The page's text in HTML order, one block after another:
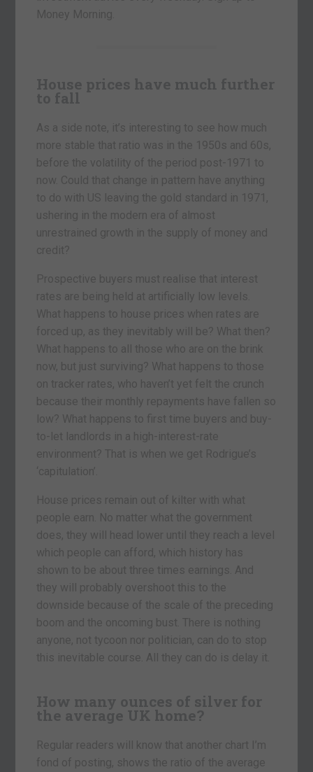
Money Morning.
House prices have much further
to fall
As a side note, it’s interesting to see how much
more stable that ratio was in the 1950s and 60s,
before the volatility of the period post-1971 to
now. Could that change in pattern have anything
to do with US leaving the gold standard in 1971,
ushering in the modern era of almost
unrestrained growth in the supply of money and
credit?
Prospective buyers must realise that interest
rates are being held at artificially low levels.
What happens to house prices when rates are
forced up, as they inevitably will be? What then?
What happens to all those who are on the brink
now, but just surviving? What happens to those
on tracker rates, who haven’t yet felt the crunch
because their monthly repayments have fallen so
low? What happens to first time buyers and buy-
to-let landlords in a high-interest-rate
environment? That is when we get Rodrigue’s
‘capitulation’.
House prices remain out of kilter with what
people earn. No matter what the government
does, they will head lower until they reach a level
which people can afford, which history has
shown to be about three times earnings. And
they will probably overshoot this to the
downside because of the scale of the preceding
boom and the oncoming bust. There is nothing
anyone, not tycoon nor politician, can do to stop
this inevitable course. All they can do is delay it.
How many ounces of silver for
the average UK home?
Regular readers will know that another chart I’m
fond of posting, shows the ratio of the average